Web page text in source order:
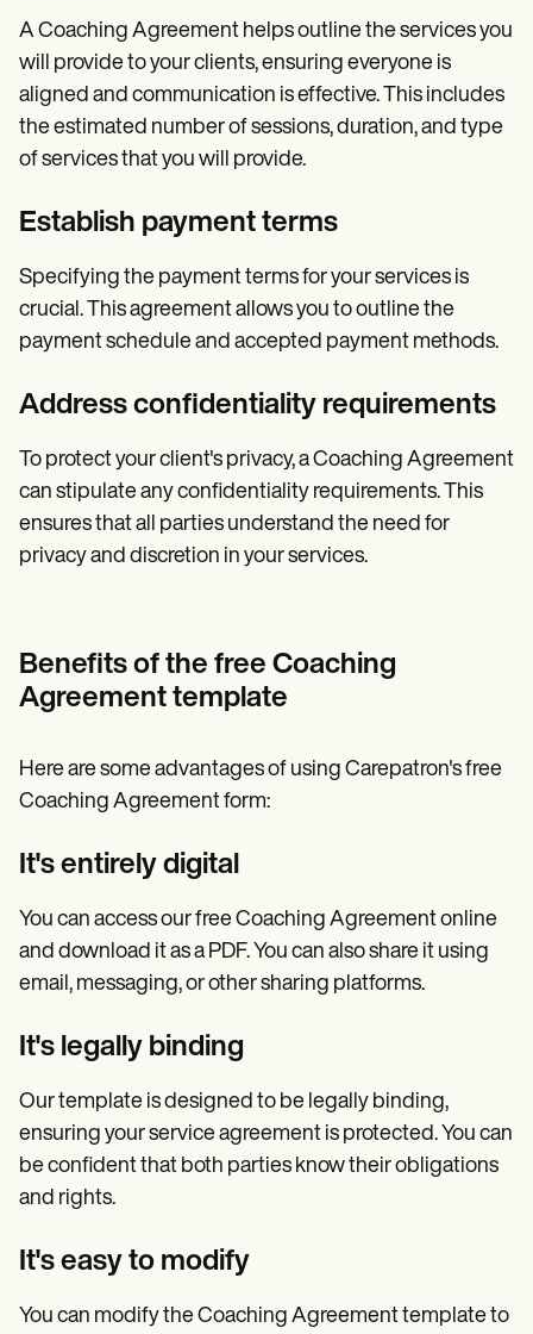
A Coaching Agreement helps outline the services you
will provide to your clients, ensuring everyone is
aligned and communication is effective. This includes
the estimated number of sessions, duration, and type
of services that you will provide.
Establish payment terms
Specifying the payment terms for your services is
crucial. This agreement allows you to outline the
payment schedule and accepted payment methods.
Address confidentiality requirements
To protect your client's privacy, a Coaching Agreement
can stipulate any confidentiality requirements. This
ensures that all parties understand the need for
privacy and discretion in your services.
Benefits of the free Coaching
Agreement template
Here are some advantages of using Carepatron's free
Coaching Agreement form:
It's entirely digital
You can access our free Coaching Agreement online
and download it as a PDF. You can also share it using
email, messaging, or other sharing platforms.
It's legally binding
Our template is designed to be legally binding,
ensuring your service agreement is protected. You can
be confident that both parties know their obligations
and rights.
It's easy to modify
You can modify the Coaching Agreement template to